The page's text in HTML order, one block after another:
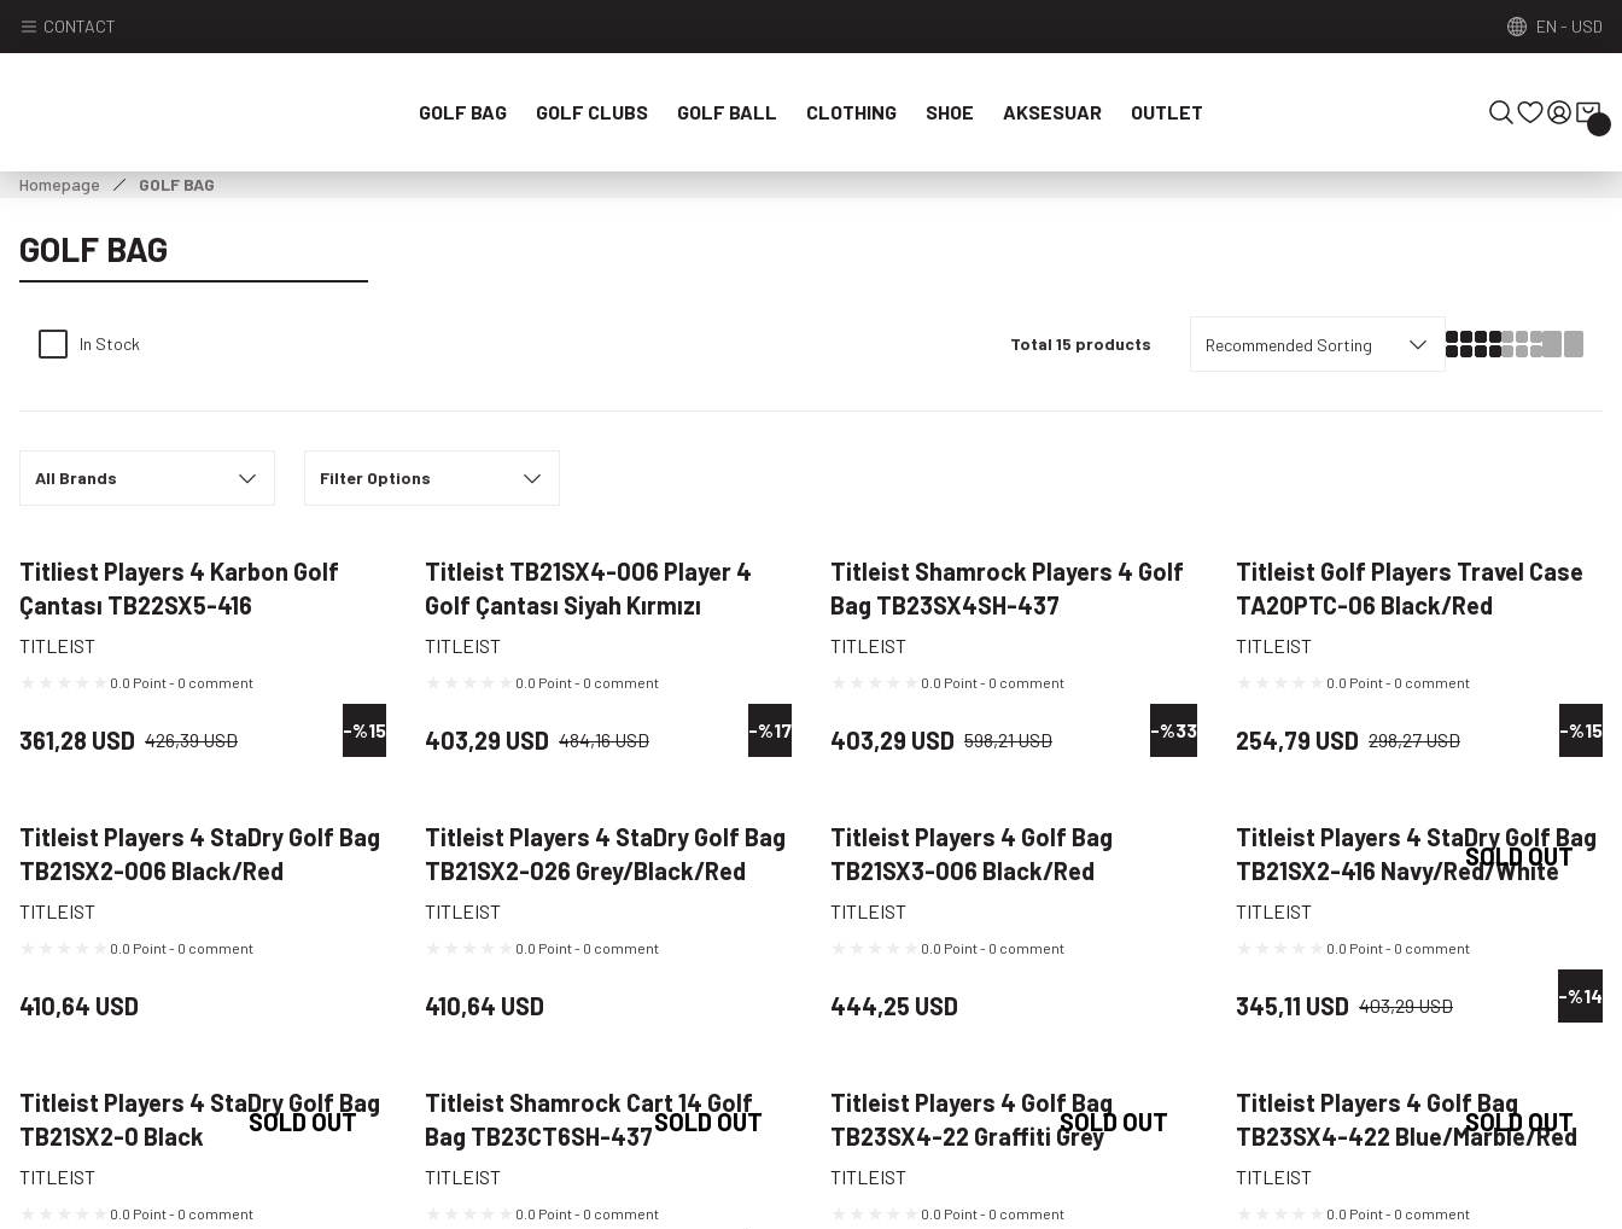
CONTACT EN - USD
GOLF BAG GOLF CLUBS GOLF BALL CLOTHING SHOE AKSESUAR OUTLET
Homepage GOLF BAG
GOLF BAG
In Stock Total 15 products
All Brands Filter Options
Titliest Players 4 Karbon Golf
Çantası TB22SX5-416
Lacivert/Kırmızı/Beyaz
TITLEIST
0.0 Point - 0 comment
361,28 USD 426,39 USD -%15
Titleist TB21SX4-006 Player 4
Golf Çantası Siyah Kırmızı
TITLEIST
0.0 Point - 0 comment
403,29 USD 484,16 USD -%17
Titleist Shamrock Players 4 Golf
Bag TB23SX4SH-437
Navy/Green/Gold
TITLEIST
0.0 Point - 0 comment
403,29 USD 598,21 USD -%33
Titleist Golf Players Travel Case
TA20PTC-06 Black/Red
TITLEIST
0.0 Point - 0 comment
254,79 USD 298,27 USD -%15
Titleist Players 4 StaDry Golf Bag
TB21SX2-006 Black/Red
TITLEIST
0.0 Point - 0 comment
410,64 USD
Titleist Players 4 StaDry Golf Bag
TB21SX2-026 Grey/Black/Red
TITLEIST
0.0 Point - 0 comment
410,64 USD
Titleist Players 4 Golf Bag
TB21SX3-006 Black/Red
TITLEIST
0.0 Point - 0 comment
444,25 USD
SOLD OUT
Titleist Players 4 StaDry Golf Bag
TB21SX2-416 Navy/Red/White
TITLEIST
0.0 Point - 0 comment
345,11 USD 403,29 USD -%14
SOLD OUT
Titleist Players 4 StaDry Golf Bag
TB21SX2-0 Black
TITLEIST
0.0 Point - 0 comment
SOLD OUT
Titleist Shamrock Cart 14 Golf
Bag TB23CT6SH-437
Navy/Green/Gold
TITLEIST
0.0 Point - 0 comment
SOLD OUT
Titleist Players 4 Golf Bag
TB23SX4-22 Graffiti Grey
TITLEIST
0.0 Point - 0 comment
SOLD OUT
Titleist Players 4 Golf Bag
TB23SX4-422 Blue/Marble/Red
TITLEIST
0.0 Point - 0 comment